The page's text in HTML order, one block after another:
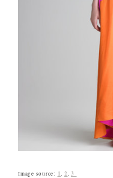
Image source: 1, 2, 3